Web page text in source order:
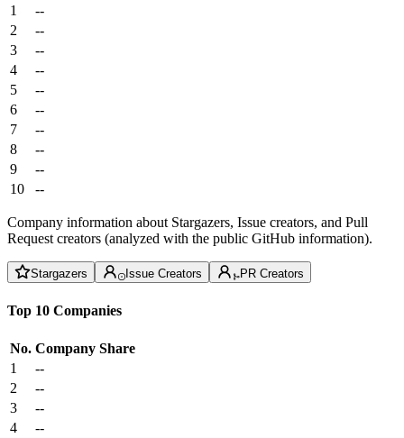
1
--
2
--
3
--
4
--
5
--
6
--
7
--
8
--
9
--
10
--
Company information about Stargazers, Issue creators, and Pull
Request creators (analyzed with the public GitHub information).
Stargazers Issue Creators PR Creators
Top 10 Companies
No. Company Share
1
--
2
--
3
--
4
--